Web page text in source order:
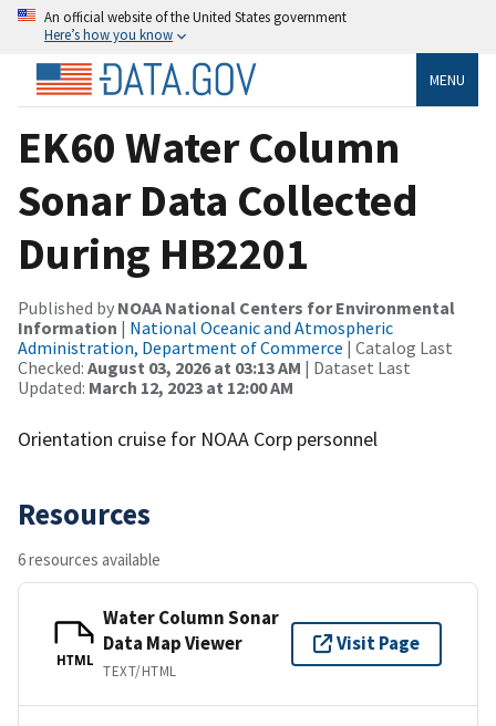
An official website of the United States government
Here’s how you know
MENU
EK60 Water Column
Sonar Data Collected
During HB2201
Published by NOAA National Centers for Environmental
Information | National Oceanic and Atmospheric
Administration, Department of Commerce | Catalog Last
Checked: August 03, 2026 at 03:13 AM | Dataset Last
Updated: March 12, 2023 at 12:00 AM
Orientation cruise for NOAA Corp personnel
Resources
6 resources available
HTML
Water Column Sonar
Data Map Viewer
TEXT/HTML
Visit Page